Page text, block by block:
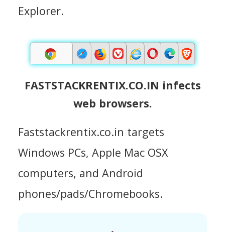
Explorer.
FASTSTACKRENTIX.CO.IN infects
web browsers.
Faststackrentix.co.in targets
Windows PCs, Apple Mac OSX
computers, and Android
phones/pads/Chromebooks.